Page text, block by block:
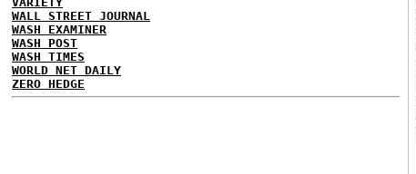
WALL STREET JOURNAL
WASH EXAMINER
WASH POST
WASH TIMES
WORLD NET DAILY
ZERO HEDGE